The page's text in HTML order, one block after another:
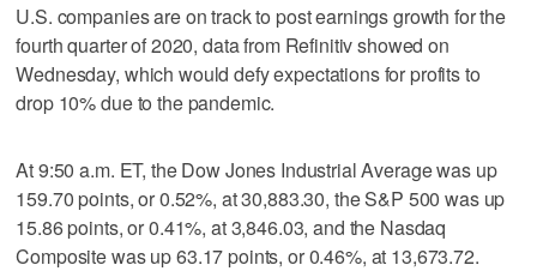
U.S. companies are on track to post earnings growth for the
fourth quarter of 2020, data from Refinitiv showed on
Wednesday, which would defy expectations for profits to
drop 10% due to the pandemic.
At 9:50 a.m. ET, the Dow Jones Industrial Average was up
159.70 points, or 0.52%, at 30,883.30, the S&P 500 was up
15.86 points, or 0.41%, at 3,846.03, and the Nasdaq
Composite was up 63.17 points, or 0.46%, at 13,673.72.